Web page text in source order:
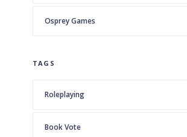
Osprey Games
TAGS
Roleplaying
Book Vote